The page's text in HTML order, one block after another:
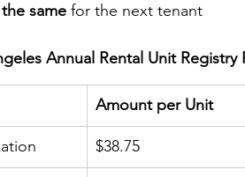
same for the next tenant
Annual Rental Unit Registry
Amount per Unit
$38.75